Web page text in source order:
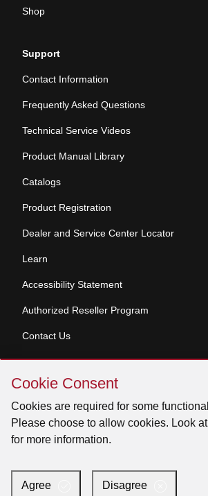
Cookie
Consent
Cookie Consent
Cookies are required for some
Please choose to allow cookies. Look
for more information.
Agree Disagree
Shop
Support
Contact Information
Frequently Asked Questions
Technical Service Videos
Product Manual Library
Catalogs
Product Registration
Dealer and Service Center Locator
Learn
Accessibility Statement
Authorized Reseller Program
Contact Us
Copyright © 2026 Broan-NuTone,
Facebook
Instagram
X